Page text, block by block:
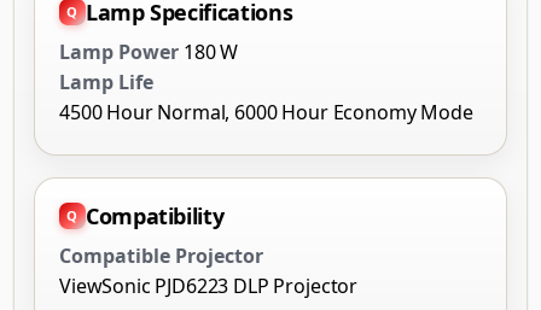
Lamp Specifications
Lamp Power 180 W
Lamp Life
4500 Hour Normal, 6000 Hour Economy Mode
Compatibility
Compatible Projector
ViewSonic PJD6223 DLP Projector